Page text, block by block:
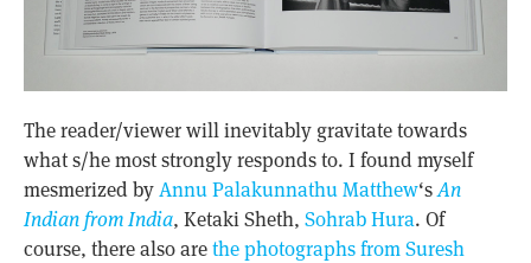
The reader/viewer will inevitably gravitate towards
what s/he most strongly responds to. I found myself
mesmerized byAnnu Palakunnathu Matthew‘sAn
Indian from India, Ketaki Sheth, Sohrab Hura. Of
course, there also arethe photographs from Suresh